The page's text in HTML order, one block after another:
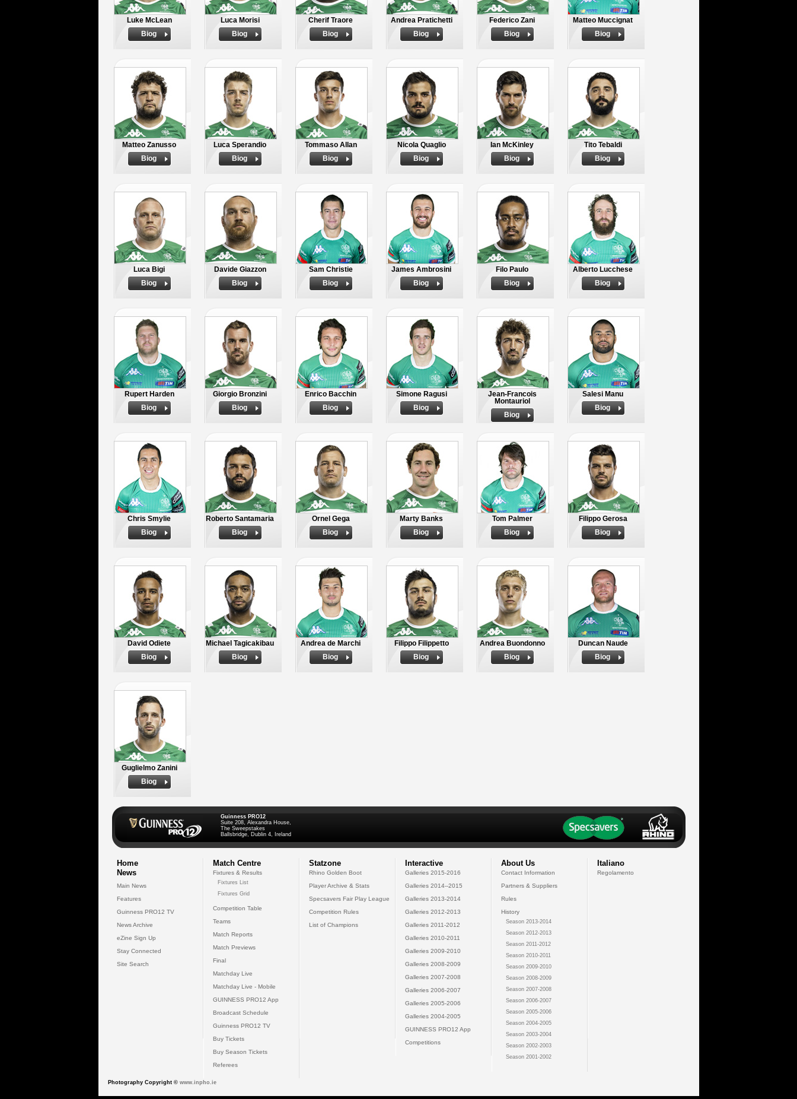
Luke McLean
Biog
Luca Morisi
Biog
Cherif Traore
Biog
Andrea Pratichetti
Biog
Federico Zani
Biog
Matteo Muccignat
Biog
Matteo Zanusso
Biog
Luca Sperandio
Biog
Tommaso Allan
Biog
Nicola Quaglio
Biog
Ian McKinley
Biog
Tito Tebaldi
Biog
Luca Bigi
Biog
Davide Giazzon
Biog
Sam Christie
Biog
James Ambrosini
Biog
Filo Paulo
Biog
Alberto Lucchese
Biog
Rupert Harden
Biog
Giorgio Bronzini
Biog
Enrico Bacchin
Biog
Simone Ragusi
Biog
Jean-Francois
Montauriol
Biog
Salesi Manu
Biog
Chris Smylie
Biog
Roberto Santamaria
Biog
Ornel Gega
Biog
Marty Banks
Biog
Tom Palmer
Biog
Filippo Gerosa
Biog
David Odiete
Biog
Michael Tagicakibau
Biog
Andrea de Marchi
Biog
Filippo Filippetto
Biog
Andrea Buondonno
Biog
Duncan Naude
Biog
Guglielmo Zanini
Biog
Guinness PRO12
Suite 208, Alexandra House,
The Sweepstakes
Ballsbridge, Dublin 4, Ireland
Home
News
Main News
Features
Guinness PRO12 TV
News Archive
eZine Sign Up
Stay Connected
Site Search
Match Centre
Fixtures & Results
Fixtures List
Fixtures Grid
Competition Table
Teams
Match Reports
Match Previews
Final
Matchday Live
Matchday Live - Mobile
GUINNESS PRO12 App
Broadcast Schedule
Guinness PRO12 TV
Buy Tickets
Buy Season Tickets
Referees
Statzone
Rhino Golden Boot
Player Archive & Stats
Specsavers Fair Play League
Competition Rules
List of Champions
Interactive
Galleries 2015-2016
Galleries 2014--2015
Galleries 2013-2014
Galleries 2012-2013
Galleries 2011-2012
Galleries 2010-2011
Galleries 2009-2010
Galleries 2008-2009
Galleries 2007-2008
Galleries 2006-2007
Galleries 2005-2006
Galleries 2004-2005
GUINNESS PRO12 App
Competitions
About Us
Contact Information
Partners & Suppliers
Rules
History
Season 2013-2014
Season 2012-2013
Season 2011-2012
Season 2010-2011
Season 2009-2010
Season 2008-2009
Season 2007-2008
Season 2006-2007
Season 2005-2006
Season 2004-2005
Season 2003-2004
Season 2002-2003
Season 2001-2002
Italiano
Regolamento
Photography Copyright © www.inpho.ie